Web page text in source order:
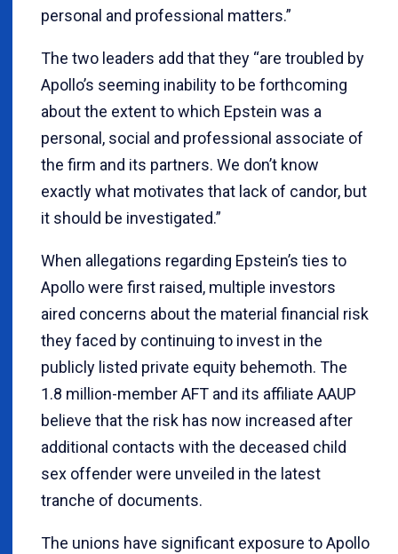
personal and professional matters.”
The two leaders add that they “are troubled by
Apollo’s seeming inability to be forthcoming
about the extent to which Epstein was a
personal, social and professional associate of
the firm and its partners. We don’t know
exactly what motivates that lack of candor, but
it should be investigated.”
When allegations regarding Epstein’s ties to
Apollo were first raised, multiple investors
aired concerns about the material financial risk
they faced by continuing to invest in the
publicly listed private equity behemoth. The
1.8 million-member AFT and its affiliate AAUP
believe that the risk has now increased after
additional contacts with the deceased child
sex offender were unveiled in the latest
tranche of documents.
The unions have significant exposure to Apollo